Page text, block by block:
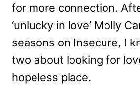
for more connection.
‘unlucky in love’ Molly
seasons on Insecure, I
two about looking for
hopeless place.